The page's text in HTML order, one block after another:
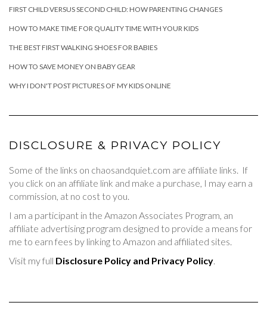
FIRST CHILD VERSUS SECOND CHILD: HOW PARENTING CHANGES
HOW TO MAKE TIME FOR QUALITY TIME WITH YOUR KIDS
THE BEST FIRST WALKING SHOES FOR BABIES
HOW TO SAVE MONEY ON BABY GEAR
WHY I DON'T POST PICTURES OF MY KIDS ONLINE
DISCLOSURE & PRIVACY POLICY
Some of the links on chaosandquiet.com are affiliate links. If
you click on an affiliate link and make a purchase, I may earn a
commission, at no cost to you.
I am a participant in the Amazon Associates Program, an
affiliate advertising program designed to provide a means for
me to earn fees by linking to Amazon and affiliated sites.
Visit my full Disclosure Policy and Privacy Policy.